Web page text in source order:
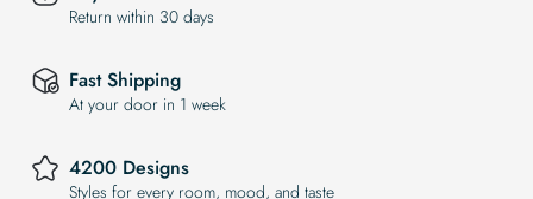
Return within 30 days
Fast Shipping
At your door in 1 week
4200 Designs
Styles for every room, mood, and taste